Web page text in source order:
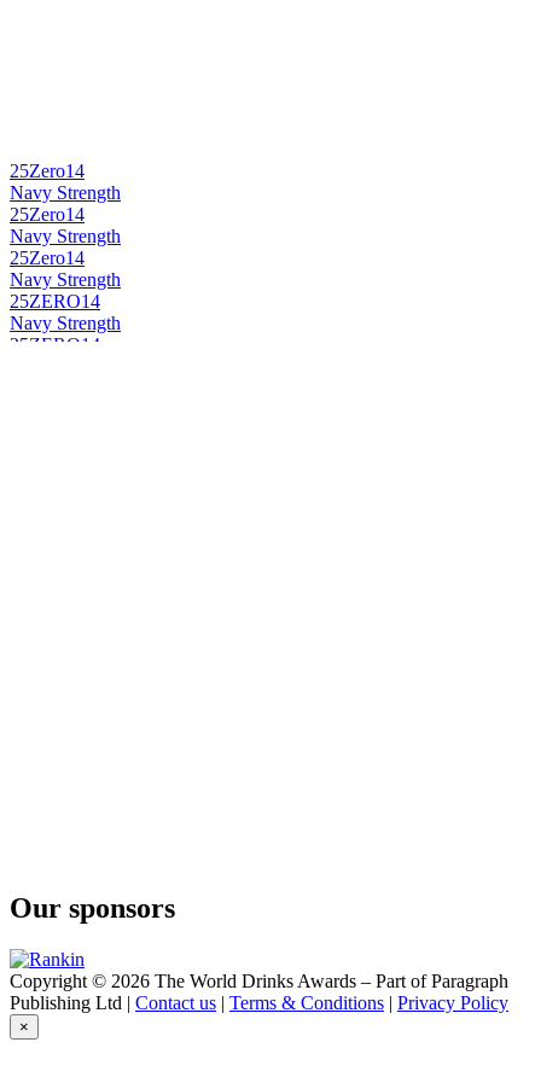
25Zero14
Navy Strength
25Zero14
Navy Strength
25Zero14
Navy Strength
25ZERO14
Navy Strength
25ZERO14
Our sponsors
Copyright © 2026 The World Drinks Awards – Part of Paragraph
Publishing Ltd | Contact us | Terms & Conditions | Privacy Policy
×